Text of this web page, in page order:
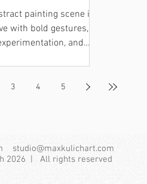
Abstraction in
2025
painting scene in
with bold gestures,
and
to young artists studio
Frohner’s “Wild
– Frohner & Neo
3 4 5
studio@maxkulichart.com
2026 | All rights reserved